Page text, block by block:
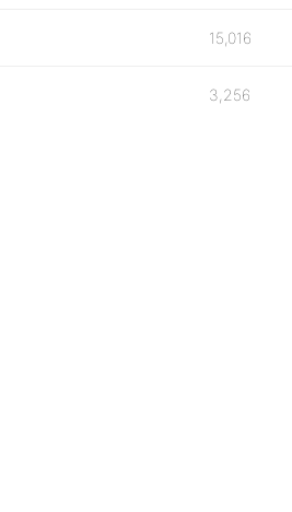
15,016
3,256